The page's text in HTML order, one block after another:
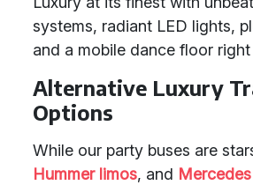
systems, radiant LED lights,
and a mobile dance floor
Alternative Luxury
Options
While our party buses are
Hummer limos, and